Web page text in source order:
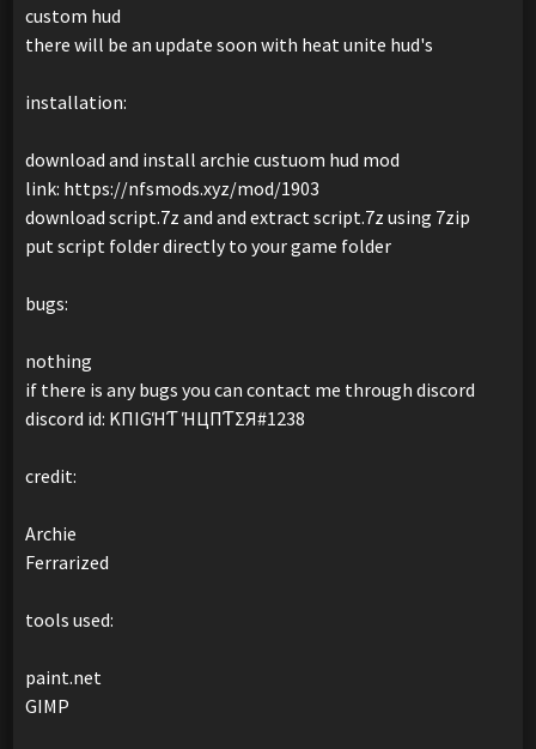
custom hud
there will be an update soon with heat unite hud's
installation:
download and install archie custuom hud mod
link: https://nfsmods.xyz/mod/1903
download script.7z and and extract script.7z using 7zip
put script folder directly to your game folder
bugs:
nothing
if there is any bugs you can contact me through discord
discord id: KПIGΉƬ ΉЦПƬΣЯ#1238
credit:
Archie
Ferrarized
tools used:
paint.net
GIMP